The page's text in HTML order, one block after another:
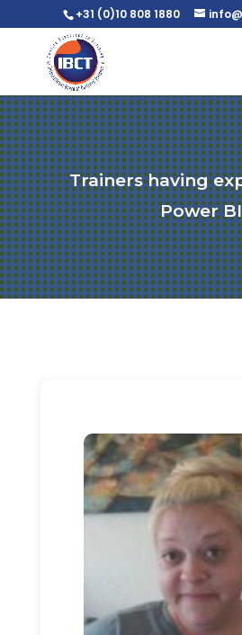
+31 (0)10 808 1880
Trainers having
Power BI